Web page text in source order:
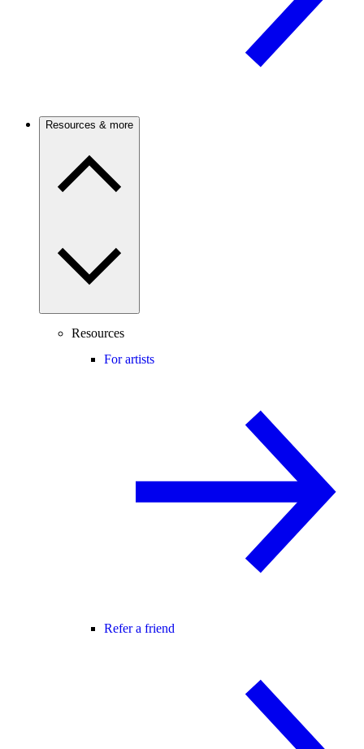
Resources & more
Resources
For artists
Refer a friend